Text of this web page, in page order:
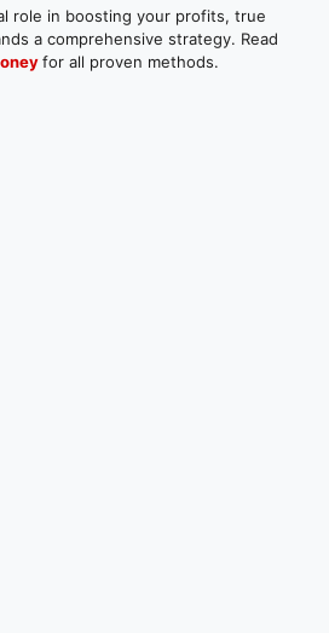
role in boosting your profits, true
a comprehensive strategy. Read
for all proven methods.